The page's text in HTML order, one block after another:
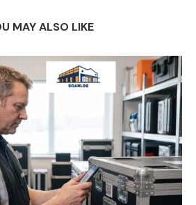
MAY ALSO LIKE